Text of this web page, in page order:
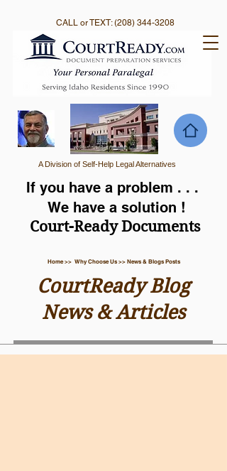
CALL or TEXT:(208) 344-3208
If you have a problem . . .
We have a solution !
Court-Ready Documents
A Division of Self-Help Legal Alternatives
Home >> Why Choose Us >> News & Blogs Posts
CourtReady Blog
News & Articles